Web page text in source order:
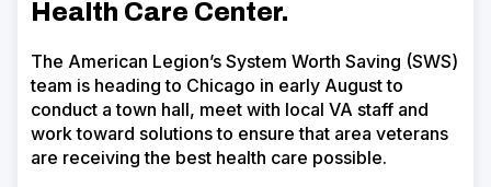
Health Care Center.
The American Legion’s System Worth Saving (SWS)
team is heading to Chicago in early August to
conduct a town hall, meet with local VA staff and
work toward solutions to ensure that area veterans
are receiving the best health care possible.